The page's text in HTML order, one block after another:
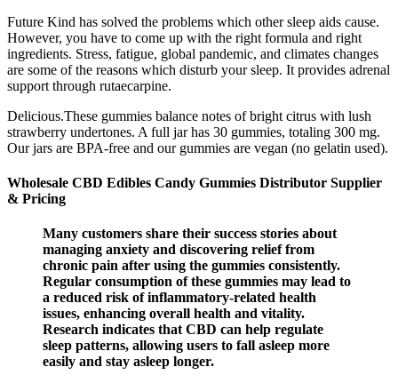
Future Kind has solved the problems which other sleep aids cause.
However, you have to come up with the right formula and right
ingredients. Stress, fatigue, global pandemic, and climates changes
are some of the reasons which disturb your sleep. It provides adrenal
support through rutaecarpine.
Delicious.These gummies balance notes of bright citrus with lush
strawberry undertones. A full jar has 30 gummies, totaling 300 mg.
Our jars are BPA-free and our gummies are vegan (no gelatin used).
Wholesale CBD Edibles Candy Gummies Distributor Supplier
& Pricing
Many customers share their success stories about
managing anxiety and discovering relief from
chronic pain after using the gummies consistently.
Regular consumption of these gummies may lead to
a reduced risk of inflammatory-related health
issues, enhancing overall health and vitality.
Research indicates that CBD can help regulate
sleep patterns, allowing users to fall asleep more
easily and stay asleep longer.